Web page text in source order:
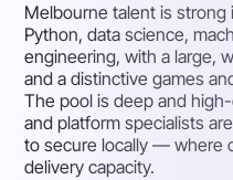
Melbourne talent is strong
Python, data science,
engineering, with a large,
and a distinctive games
The pool is deep and
and platform specialists
to secure locally — where
delivery capacity.